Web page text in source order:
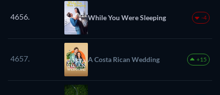
4656. While You Were Sleeping -4
4657. A Costa Rican Wedding +15